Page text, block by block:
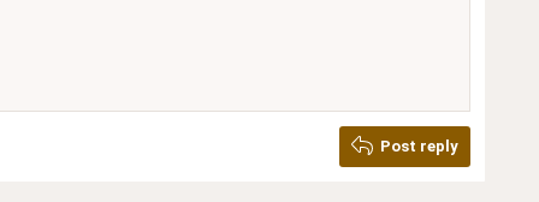
Post reply